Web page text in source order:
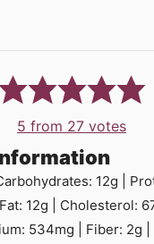
5 from 27 votes
12g
12g Cholesterol:
534mg Fiber: 2g